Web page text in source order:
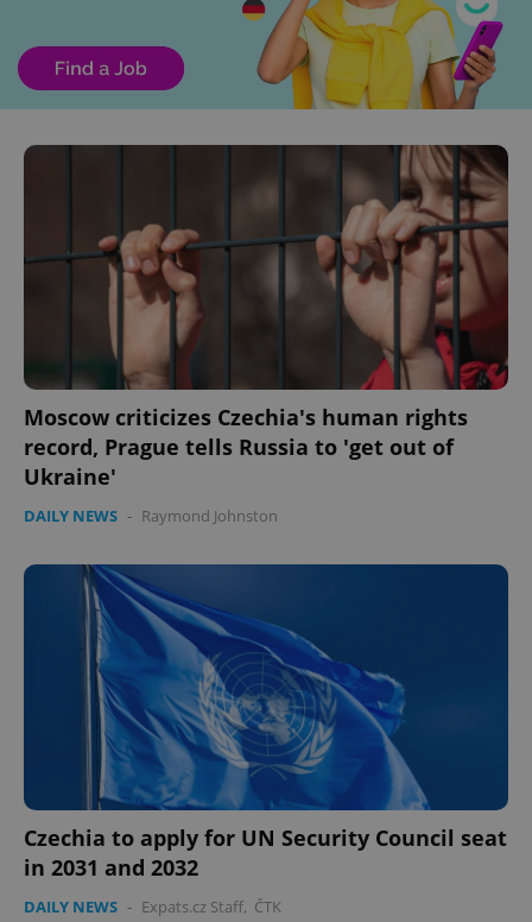
Moscow criticizes Czechia's human rights
record, Prague tells Russia to 'get out of
Ukraine'
DAILY NEWS - Raymond Johnston
Czechia to apply for UN Security Council seat
in 2031 and 2032
DAILY NEWS - Expats.cz Staff, ČTK